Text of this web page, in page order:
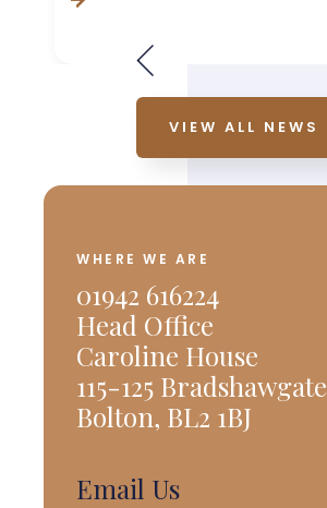
VIEW ALL NEWS
WHERE WE ARE
01942 616224
Head Office
Caroline House
115-125 Bradshawgate
Bolton, BL2 1BJ
Email Us